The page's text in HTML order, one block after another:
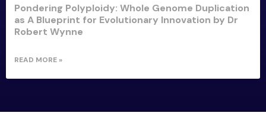
Pondering Polyploidy: Whole Genome Duplication
as A Blueprint for Evolutionary Innovation by Dr
Robert Wynne
READ MORE »